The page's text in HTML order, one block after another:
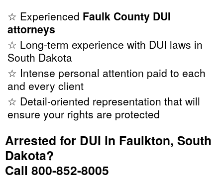
☆ Experienced Faulk County DUI
attorneys
☆ Long-term experience with DUI laws in
South Dakota
☆ Intense personal attention paid to each
and every client
☆ Detail-oriented representation that will
ensure your rights are protected
Arrested for DUI in Faulkton, South
Dakota?
Call 800-852-8005